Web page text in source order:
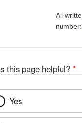
All
number:
this page helpful? *
Yes